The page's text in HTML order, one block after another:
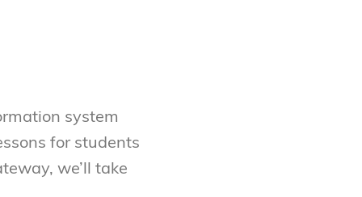
system
for students
we’ll take